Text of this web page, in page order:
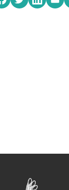
Share onShare on
Share